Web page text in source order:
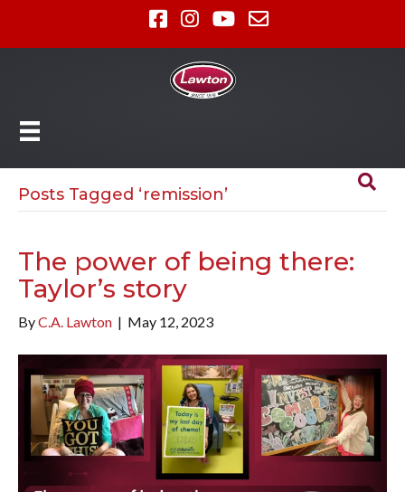
Posts Tagged ‘remission’
The power of being there:
Taylor’s story
ByC.A. Lawton | May 12, 2023